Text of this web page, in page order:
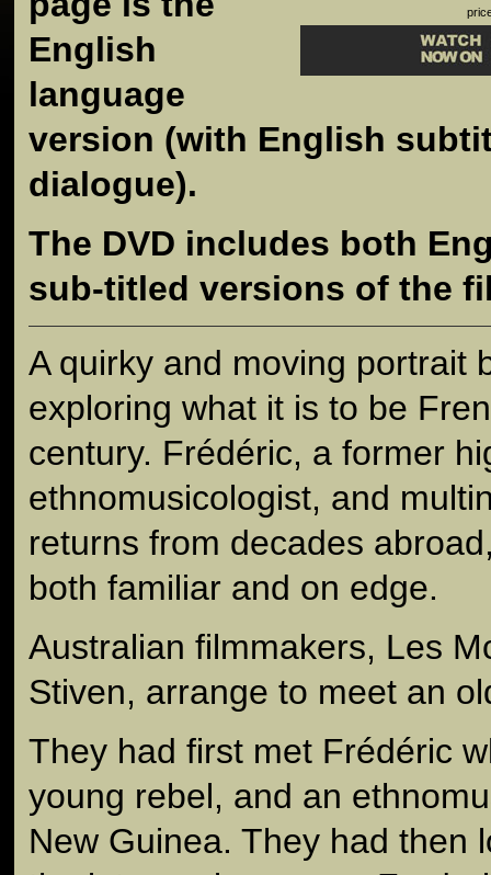
English
language
version (with English
dialogue).
The DVD includes both
sub-titled versions of the
A quirky and moving portrait
exploring what it is to be
century. Frédéric, a former
ethnomusicologist, and
returns from decades
both familiar and on edge.
Australian filmmakers, Les
Stiven, arrange to meet an
They had first met Frédéric
young rebel, and an
New Guinea. They had then